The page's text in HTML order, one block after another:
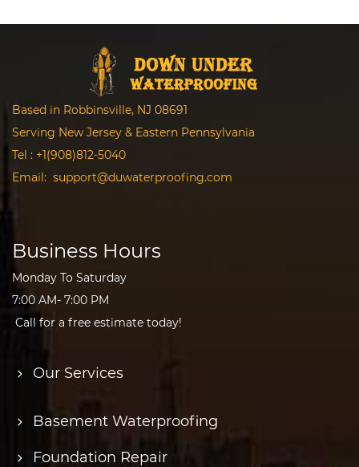
Based in Robbinsville, NJ 08691
Serving New Jersey & Eastern Pennsylvania
Tel : +1(908)812-5040
Email: support@duwaterproofing.com
Business Hours
Monday To Saturday
7:00 AM- 7:00 PM
Call for a free estimate today!
Our Services
Basement Waterproofing
Foundation Repair